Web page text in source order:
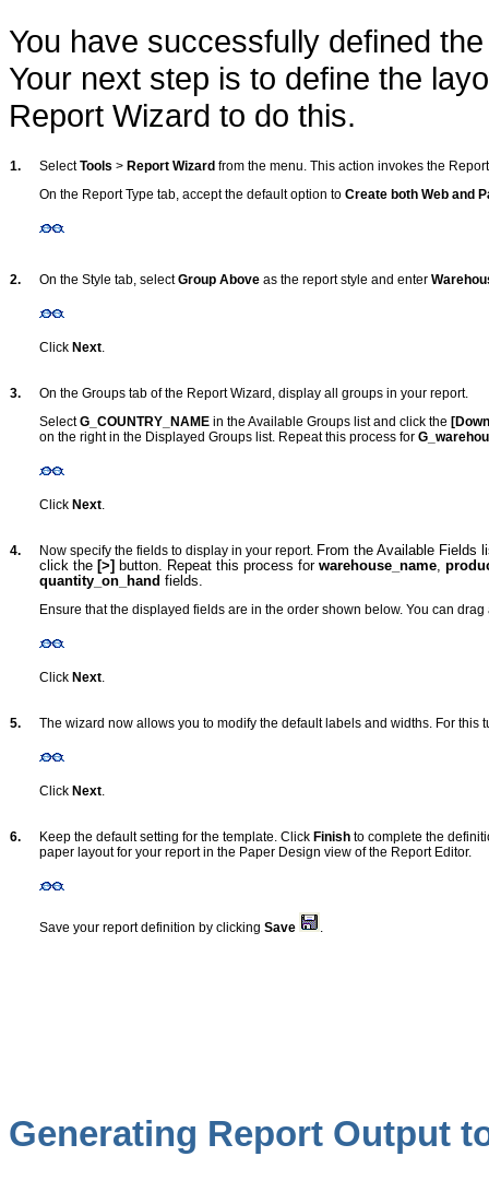
You have successfully defined
Your next step is to define the
Report Wizard to do this.
1. SelectTools > Report Wizard from the menu. This action invokes the
On the Report Type tab, accept the default option to Create both Web and
2. On the Style tab, selectGroup Above as the report style and enter
Click Next.
3.
On the Groups tab of the Report Wizard, display all groups in your report.
SelectG_COUNTRY_NAME in the Available Groups list and click the
on the right in the Displayed Groups list. Repeat this process for
Click Next.
4. Now specify the fields to display in your report. From the Available Fields
click the [>] button. Repeat this process for warehouse_name
quantity_on_hand fields.
Ensure that the displayed fields are in the order shown below. You can
Click Next.
5. The wizard now allows you to modify the default labels and widths. For this
Click Next.
6. Keep the default setting for the template. Click Finish to complete the
paper layout for your report in the Paper Design view of the Report Editor.
Save your report definition by clicking Save .
Generating Report Output